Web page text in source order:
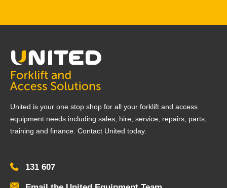
United is your one stop shop for all your forklift and access
equipment needs including sales, hire, service, repairs, parts,
training and finance. Contact United today.
131 607